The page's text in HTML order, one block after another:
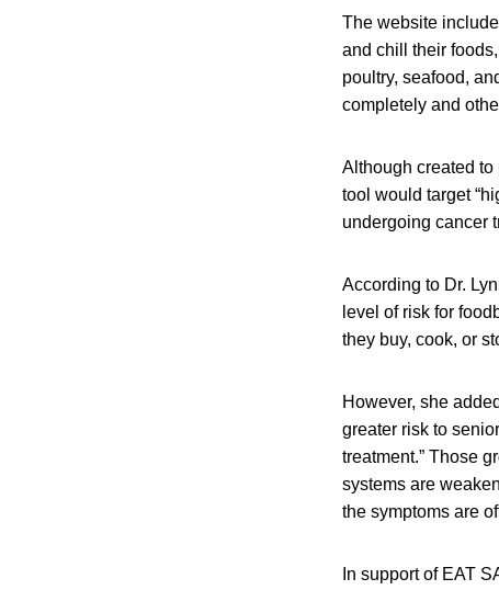
The website
and chill their
poultry, seafood,
completely and
Although created
tool would target
undergoing cancer
According to Dr.
level of risk for
they buy, cook, or
However, she
greater risk to
treatment.” Those
systems are
the symptoms are
In support of EAT